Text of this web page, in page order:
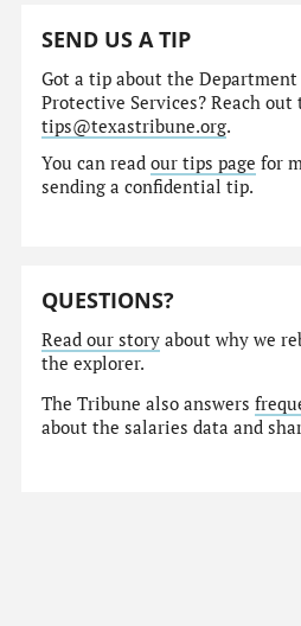
SEND US A TIP
Got a tip about the
Protective Services? Reach out
tips@texastribune.org.
You can readour tips page for
sending a confidential tip.
QUESTIONS?
Read our story about why we
the explorer.
The Tribune also answers
about the salaries data and